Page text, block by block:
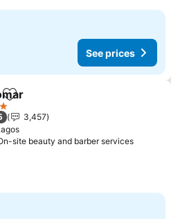
See prices
Add to favorites
3,457
site beauty and barber services